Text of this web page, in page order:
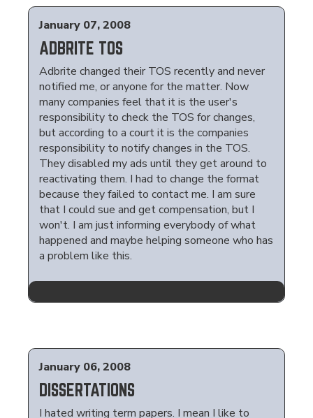
January 07, 2008
ADBRITE TOS
Adbrite changed their TOS recently and never
notified me, or anyone for the matter. Now
many companies feel that it is the user's
responsibility to check the TOS for changes,
but according to a court it is the companies
responsibility to notify changes in the TOS.
They disabled my ads until they get around to
reactivating them. I had to change the format
because they failed to contact me. I am sure
that I could sue and get compensation, but I
won't. I am just informing everybody of what
happened and maybe helping someone who has
a problem like this.
January 06, 2008
DISSERTATIONS
I hated writing term papers. I mean I like to